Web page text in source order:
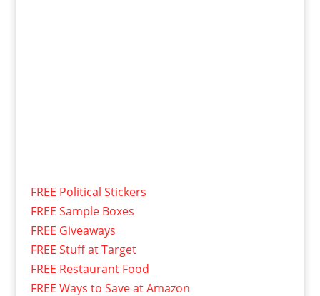
FREE Political Stickers
FREE Sample Boxes
FREE Giveaways
FREE Stuff at Target
FREE Restaurant Food
FREE Ways to Save at Amazon